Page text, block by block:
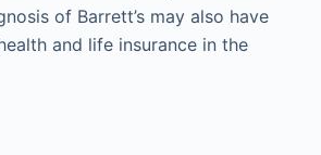
of Barrett’s may also have
and life insurance in the